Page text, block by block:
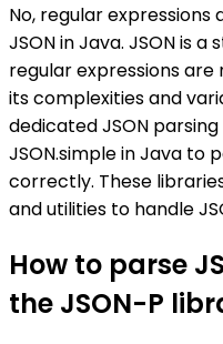
No, regular
JSON in Java. JSON is
regular expressions
its complexities and
dedicated JSON
JSON.simple in Java to
correctly. These
and utilities to handle
How to parse
the JSON-P